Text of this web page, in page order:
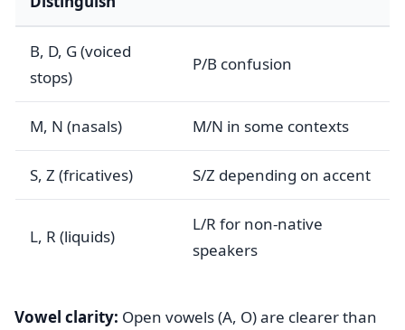
B, D, G (voiced
stops)
P/B confusion
M, N (nasals) M/N in some contexts
S, Z (fricatives) S/Z depending on accent
L, R (liquids)
L/R for non-native
speakers
Vowel clarity: Open vowels (A, O) are clearer than